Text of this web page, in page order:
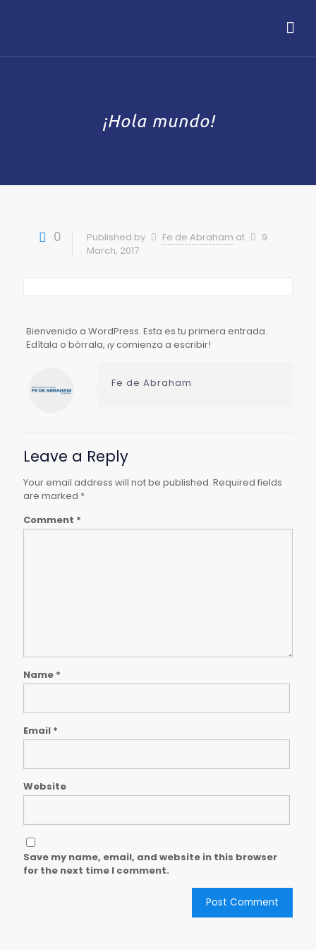
¡Hola mundo!
0 Published by Fe de Abraham at
9
March, 2017
Bienvenido a WordPress. Esta es tu primera entrada.
Edítala o bórrala, ¡y comienza a escribir!
Fe de Abraham
Leave a Reply
Your email address will not be published. Required fields
are marked *
Comment *
Name *
Email *
Website
Save my name, email, and website in this browser
for the next time I comment.